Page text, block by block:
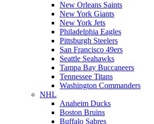
New Orleans Saints
New York Giants
New York Jets
Philadelphia Eagles
Pittsburgh Steelers
San Francisco 49ers
Seattle Seahawks
Tampa Bay Buccaneers
Tennessee Titans
Washington Commanders
NHL
Anaheim Ducks
Boston Bruins
Buffalo Sabres